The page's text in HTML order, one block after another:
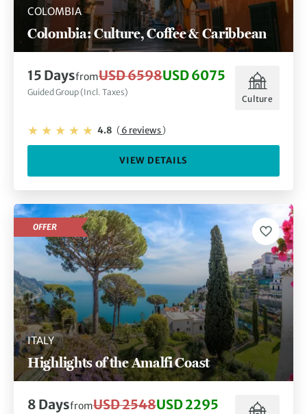
COLOMBIA
Colombia: Culture, Coffee & Caribbean
15 DaysfromUSD 6598USD 6075
Guided Group (Incl. Taxes)
Culture
4.8 (6 reviews)
VIEW DETAILS
ITALY
Highlights of the Amalfi Coast
OFFER
8 DaysfromUSD 2548USD 2295